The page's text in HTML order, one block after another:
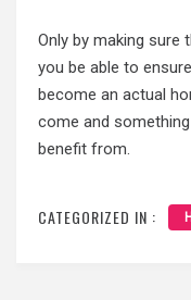
Only by making sure
you be able to
become an actual
come and
benefit from.
CATEGORIZED IN :